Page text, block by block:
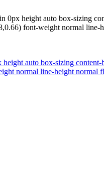
0px height auto box-sizing
font-weight normal
auto box-sizing
normal line-height